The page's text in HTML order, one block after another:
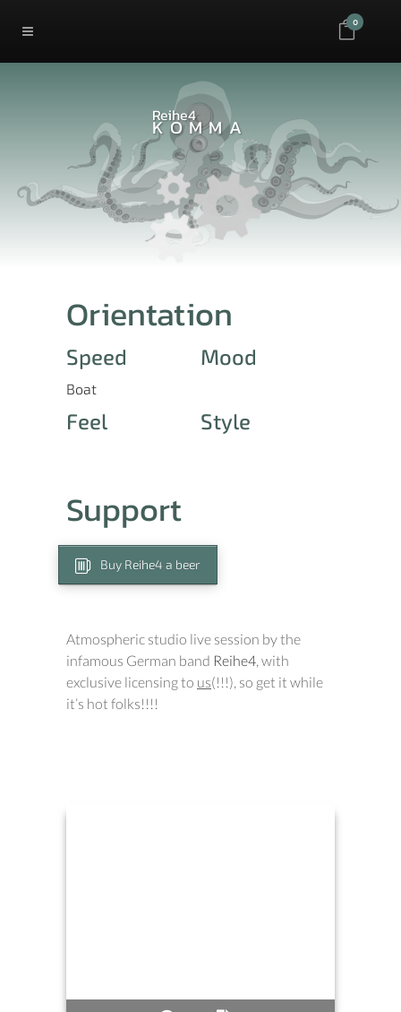
0
Reihe4
KOMMA
Orientation
Speed
Boat
Mood
Feel Style
Support
Buy Reihe4 a beer
Atmospheric studio live session by the
infamous German band Reihe4, with
exclusive licensing to us(!!!), so get it while
it’s hot folks!!!!